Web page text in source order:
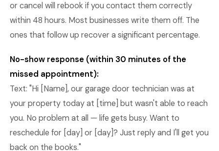
or cancel will rebook if you contact them correctly
within 48 hours. Most businesses write them off. The
ones that follow up recover a significant percentage.
No-show response (within 30 minutes of the
missed appointment):
Text: "Hi [Name], our garage door technician was at
your property today at [time] but wasn't able to reach
you. No problem at all — life gets busy. Want to
reschedule for [day] or [day]? Just reply and I'll get you
back on the books."